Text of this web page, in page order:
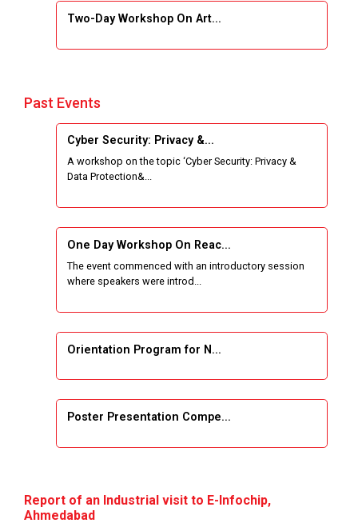
Development using HTML"
Industry Person
Workshop on Data Analytics
One Week Course on Basic Web Technologies
Wireless Network and Network Simulation and
inauguration of Network and Cyber Security
STTP on Artificial Intelligence and Machine
Learning
KAIZEN EDUCATION EXPO
Smart Gujarat for New India Hackathon
Hands-On with Microsoft Azure Developer
Services
Two-Day Workshop On Art...
Past Events
Cyber Security: Privacy &...
A workshop on the topic ‘Cyber Security: Privacy &
Data Protection&...
One Day Workshop On Reac...
The event commenced with an introductory session
where speakers were introd...
Orientation Program for N...
Poster Presentation Compe...
Report of an Industrial visit to E-Infochip,
Ahmedabad